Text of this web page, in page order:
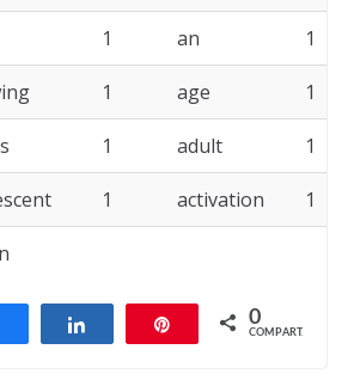
1 an 1
1 age 1
1 adult 1
1 activation 1
Compartilhar Compartilhar 0
COMPART.